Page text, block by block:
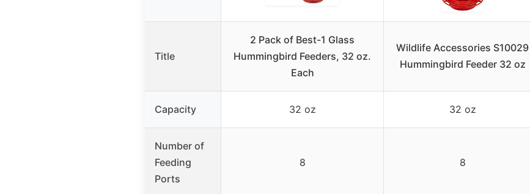
Title
2 Pack of Best-1 Glass
Hummingbird Feeders, 32 oz.
Each
Wildlife Accessories S10029
Hummingbird Feeder 32 oz
Capacity 32 oz 32 oz
Number of
Feeding
Ports
8 8